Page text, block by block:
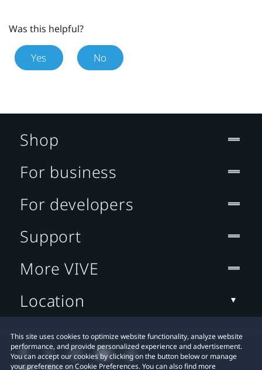
Was this helpful?
Yes No
This site uses cookies to optimize website functionality, analyze website
performance, and provide personalized experience and advertisement.
You can accept our cookies by clicking on the button below or manage
your preference on Cookie Preferences. You can also find more
Shop
For business
For developers
Support
More VIVE
Location